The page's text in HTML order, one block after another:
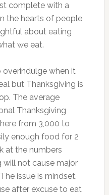
complete with a
the hearts of people
about eating
we eat.
when it
but Thanksgiving is
The average
Thanksgiving
from 3,000 to
enough food for 2
at the numbers
will not cause major
issue is mindset.
after excuse to eat